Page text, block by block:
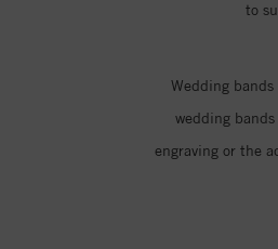
to
Wedding
wedding
engraving or the